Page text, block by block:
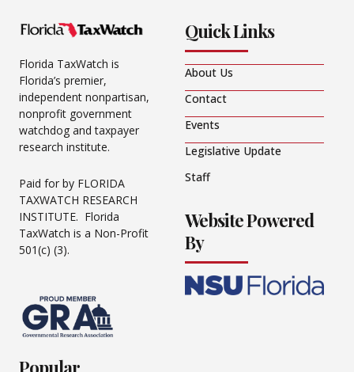
Florida TaxWatch is
Florida’s premier,
independent nonpartisan,
nonprofit government
watchdog and taxpayer
research institute.
Paid for by FLORIDA
TAXWATCH RESEARCH
INSTITUTE. Florida
TaxWatch is a Non-Profit
501(c) (3).
Quick Links
About Us
Contact
Events
Legislative Update
Staff
Website Powered
By